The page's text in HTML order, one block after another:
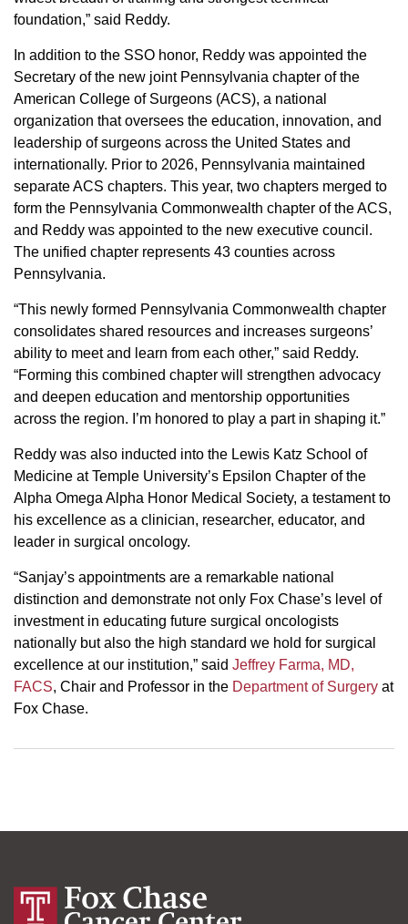
foundation,” said Reddy.
In addition to the SSO honor, Reddy was appointed the
Secretary of the new joint Pennsylvania chapter of the
American College of Surgeons (ACS), a national
organization that oversees the education, innovation, and
leadership of surgeons across the United States and
internationally. Prior to 2026, Pennsylvania maintained
separate ACS chapters. This year, two chapters merged to
form the Pennsylvania Commonwealth chapter of the ACS,
and Reddy was appointed to the new executive council.
The unified chapter represents 43 counties across
Pennsylvania.
“This newly formed Pennsylvania Commonwealth chapter
consolidates shared resources and increases surgeons’
ability to meet and learn from each other,” said Reddy.
“Forming this combined chapter will strengthen advocacy
and deepen education and mentorship opportunities
across the region. I’m honored to play a part in shaping it.”
Reddy was also inducted into the Lewis Katz School of
Medicine at Temple University’s Epsilon Chapter of the
Alpha Omega Alpha Honor Medical Society, a testament to
his excellence as a clinician, researcher, educator, and
leader in surgical oncology.
“Sanjay’s appointments are a remarkable national
distinction and demonstrate not only Fox Chase’s level of
investment in educating future surgical oncologists
nationally but also the high standard we hold for surgical
excellence at our institution,” said Jeffrey Farma, MD,
FACS, Chair and Professor in the Department of Surgery at
Fox Chase.